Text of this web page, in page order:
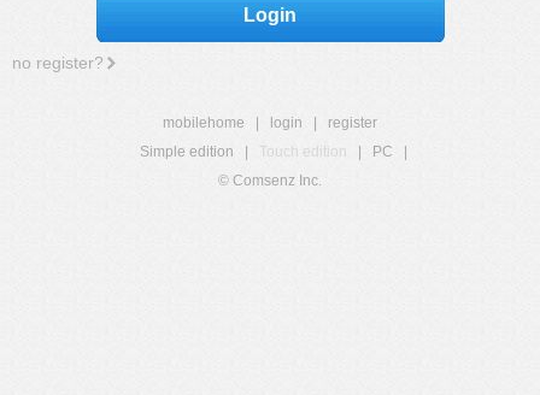
Login
no register?
mobilehome login
register
Simple edition
Touch edition PC
© Comsenz Inc.